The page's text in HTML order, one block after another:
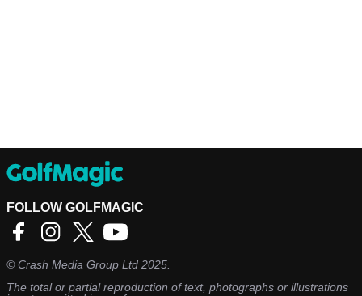
FOLLOW GOLFMAGIC
©Crash Media Group Ltd 2025.
The total or partial reproduction of text, photographs or illustrations